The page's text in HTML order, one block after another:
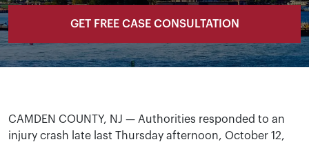
GET FREE CASE CONSULTATION
CAMDEN COUNTY, NJ — Authorities responded to an
injury crash late last Thursday afternoon, October 12,